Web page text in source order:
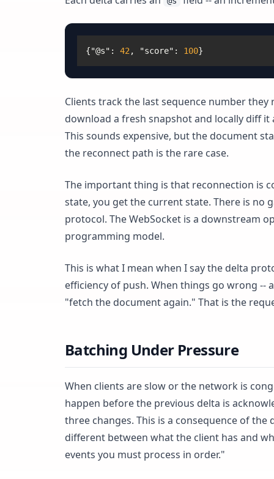
{"@s" : 42 , "score" : 100}
Clients track the last sequence number
download a fresh snapshot and locally diff
This sounds expensive, but the document
the reconnect path is the rare case.
The important thing is that reconnection is
state, you get the current state. There is no
protocol. The WebSocket is a downstream
programming model.
This is what I mean when I say the delta
efficiency of push. When things go wrong --
"fetch the document again." That is the
Batching Under Pressure
When clients are slow or the network is
happen before the previous delta is
three changes. This is a consequence of
different between what the client has and
events you must process in order."